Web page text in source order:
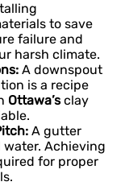
to save
failure and
harsh climate.
A downspout
is a recipe
Ottawa’sclay
A gutter
Achieving
for proper